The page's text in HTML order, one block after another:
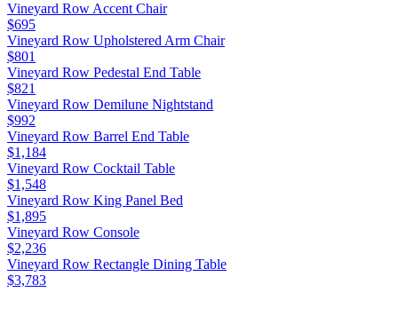
Vineyard Row Accent Chair
$695
Vineyard Row Upholstered Arm Chair
$801
Vineyard Row Pedestal End Table
$821
Vineyard Row Demilune Nightstand
$992
Vineyard Row Barrel End Table
$1,184
Vineyard Row Cocktail Table
$1,548
Vineyard Row King Panel Bed
$1,895
Vineyard Row Console
$2,236
Vineyard Row Rectangle Dining Table
$3,783